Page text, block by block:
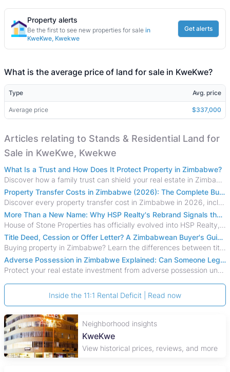
Property alerts
Be the first to see new properties for sale in
KweKwe, Kwekwe
Get alerts
What is the average price of land for sale in KweKwe?
Type Avg. price
Average price $337,000
Articles relating to Stands & Residential Land for
Sale in KweKwe, Kwekwe
What Is a Trust and How Does It Protect Property in Zimbabwe?
Discover how a family trust can shield your real estate in Zimbabwe from creditors, costly estate disputes, and probate delays.
Property Transfer Costs in Zimbabwe (2026): The Complete Buyer's & Seller's Guide
Discover every property transfer cost in Zimbabwe in 2026, including Stamp Duty, Capital Gains Tax, conveyancing fees, VAT, and hidden costs.
More Than a New Name: Why HSP Realty's Rebrand Signals the Rise of a New Generation of Zimbabwean Real Estate
House of Stone Properties has officially evolved into HSP Realty, marking a bold new chapter in Zimbabwe’s real estate sector.
Title Deed, Cession or Offer Letter? A Zimbabwean Buyer's Guide to Property Ownership Documents
Buying property in Zimbabwe? Learn the differences between title deeds, council cessions, developer cessions, sectional title and other ownership documents.
Adverse Possession in Zimbabwe Explained: Can Someone Legally Claim Your Property?
Protect your real estate investment from adverse possession under Zimbabwe's Prescription Act. This 2026 guide explains the legal requirements for acquisitive
Inside the 11:1 Rental Deficit | Read now
Neighborhood insights
KweKwe
View historical prices, reviews, and more